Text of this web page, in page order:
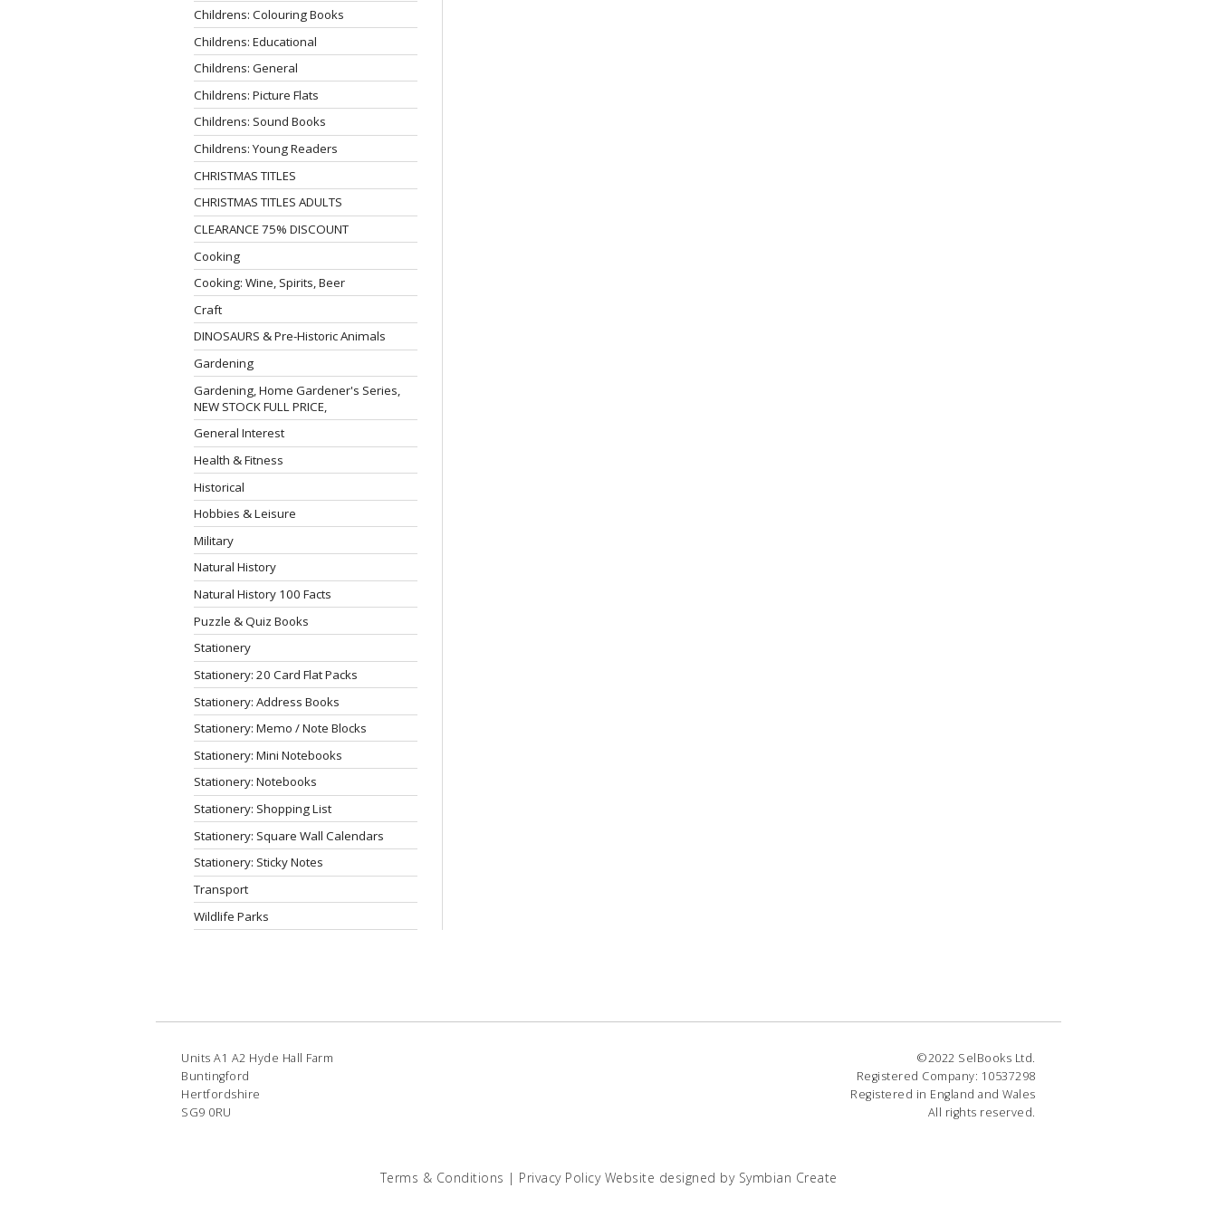
Childrens: Colouring Books
Childrens: Educational
Childrens: General
Childrens: Picture Flats
Childrens: Sound Books
Childrens: Young Readers
CHRISTMAS TITLES
CHRISTMAS TITLES ADULTS
CLEARANCE 75% DISCOUNT
Cooking
Cooking: Wine, Spirits, Beer
Craft
DINOSAURS & Pre-Historic Animals
Gardening
Gardening, Home Gardener's Series,
NEW STOCK FULL PRICE,
General Interest
Health & Fitness
Historical
Hobbies & Leisure
Military
Natural History
Natural History 100 Facts
Puzzle & Quiz Books
Stationery
Stationery: 20 Card Flat Packs
Stationery: Address Books
Stationery: Memo / Note Blocks
Stationery: Mini Notebooks
Stationery: Notebooks
Stationery: Shopping List
Stationery: Square Wall Calendars
Stationery: Sticky Notes
Transport
Wildlife Parks
Units A1 A2 Hyde Hall Farm
Buntingford
Hertfordshire
SG9 0RU
©2022 SelBooks Ltd.
Registered Company: 10537298
Registered in England and Wales
All rights reserved.
Terms & Conditions | Privacy Policy Website designed by Symbian Create